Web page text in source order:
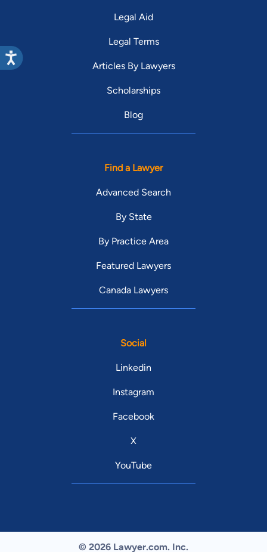
Legal Aid
Legal Terms
Articles By Lawyers
Scholarships
Blog
Find a Lawyer
Advanced Search
By State
By Practice Area
Featured Lawyers
Canada Lawyers
Social
Linkedin
Instagram
Facebook
X
YouTube
© 2026 Lawyer.com. Inc.